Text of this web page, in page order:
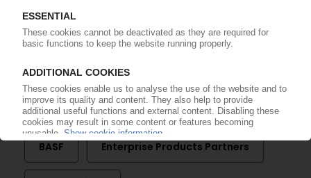
expensive / Ethane supply agreement with US
group
More about
BASF Enterprise Products Partners